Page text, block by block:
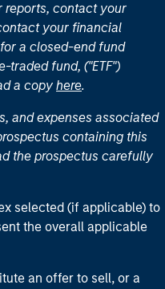
reports, contact your
your financial
a closed-end fund
traded fund, ("ETF")
a copy here.
and expenses associated
containing this
the prospectus carefully
selected (if applicable) to
the overall applicable
an offer to sell, or a